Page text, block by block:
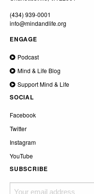
(434) 939-0001
info@mindandlife.org
ENGAGE
Podcast
Mind & Life Blog
Support Mind & Life
SOCIAL
Facebook
Twitter
Instagram
YouTube
SUBSCRIBE
Your